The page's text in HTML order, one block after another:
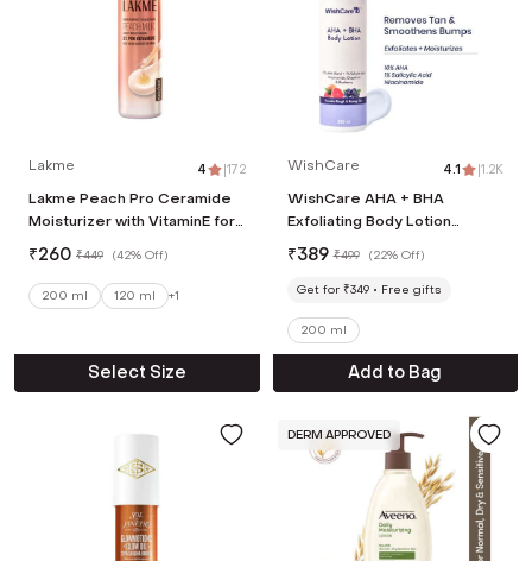
Lakme 4 |172
Lakme Peach Pro Ceramide
Moisturizer with VitaminE for
Dry Normal &
Sensitive Skin (200 ml)
₹260 ₹449 (42% Off)
200 ml 120 ml +1
Select Size
WishCare 4.1 |1.2K
WishCare AHA + BHA
Exfoliating Body Lotion
Provides Deep Hydration and
Detan Skin (200 ml)
₹389 ₹499 (22% Off)
Get for ₹349 Free gifts
200 ml
Add to Bag
DERM APPROVED